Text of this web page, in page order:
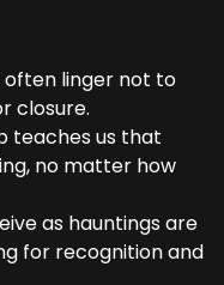
often linger not to
closure.
teaches us that
no matter how
as hauntings are
for recognition and